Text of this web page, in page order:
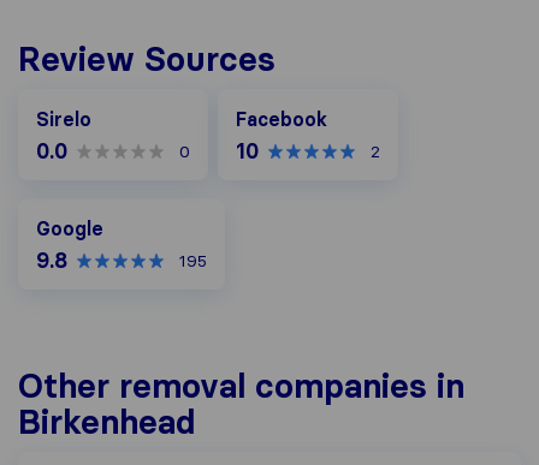
Review Sources
Sirelo
0.0 0
Facebook
10 2
Google
9.8 195
Other removal companies in
Birkenhead